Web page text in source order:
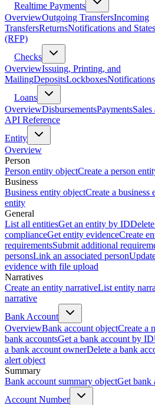
Realtime Payments
OverviewOutgoing TransfersIncoming
TransfersReturnsNotifications and States
(RFP)
Checks
OverviewIssuing, Printing, and
MailingDepositsLockboxes
Loans
OverviewDisbursementsPayments
API Reference
Entity
Overview
Person
Person entity objectCreate a person
Business
Business entity objectCreate a business
entity
General
List all entitiesGet an entity by ID
complianceGet entity evidenceCreate
requirementsSubmit additional
personsLink an associated person
evidence with file upload
Narratives
Create an entity narrativeList entity
narrative
Bank Account
OverviewBank account objectCreate a
bank accountsGet a bank account by ID
a bank account ownerDelete a bank
alert object
Summary
Bank account summary objectGet bank
Account Number